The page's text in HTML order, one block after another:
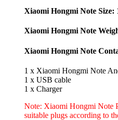
Xiaomi Hongmi Note Size:
Xiaomi Hongmi Note
Xiaomi Hongmi Note
1 x Xiaomi Hongmi Note
1 x USB cable
1 x Charger
Note: Xiaomi Hongmi Note
suitable plugs according to